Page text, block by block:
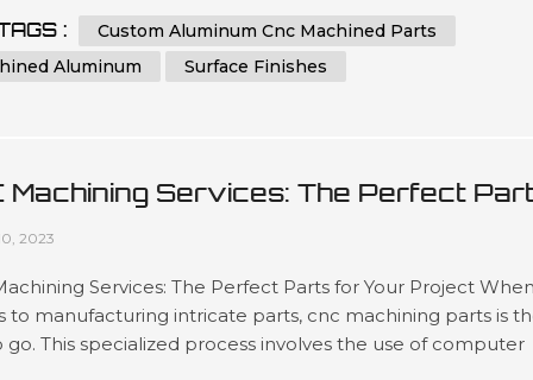
team has been engineering precise results time after
what scale si...
:
Custom Aluminum Cnc Machined Parts
Aluminum
Surface Finishes
Machining Services: The Perfect
Project
2023
Services: The Perfect Parts for Your Project
to manufacturing intricate parts, cnc machining parts is
go. This specialized process involves the use of computer